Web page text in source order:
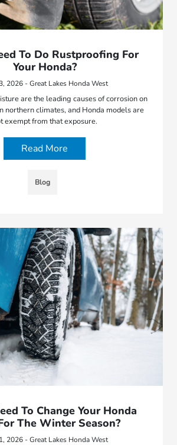
To Do Rustproofing For
Your Honda?
2026 - Great Lakes Honda West
are the leading causes of corrosion on
northern climates, and Honda models are
exempt from that exposure.
Read More
Blog
To Change Your Honda
The Winter Season?
2026 - Great Lakes Honda West